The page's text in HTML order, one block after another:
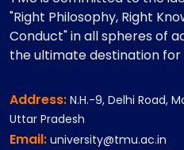
"Right Philosophy, Right
Conduct" in all spheres of
the ultimate destination
Address: N.H.-9, Delhi Road,
Uttar Pradesh
Email: university@tmu.ac.in